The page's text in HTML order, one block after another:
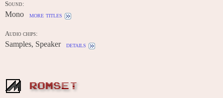
Sound:
Mono more titles
Audio chips:
Samples, Speaker details
ROMSET